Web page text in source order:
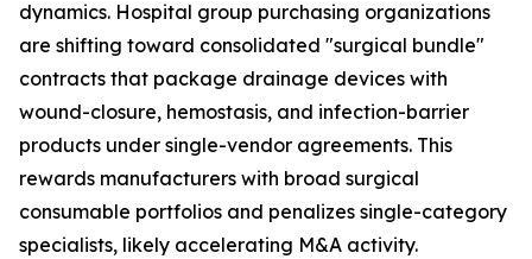
dynamics. Hospital group purchasing organizations
are shifting toward consolidated "surgical bundle"
contracts that package drainage devices with
wound-closure, hemostasis, and infection-barrier
products under single-vendor agreements. This
rewards manufacturers with broad surgical
consumable portfolios and penalizes single-category
specialists, likely accelerating M&A activity.